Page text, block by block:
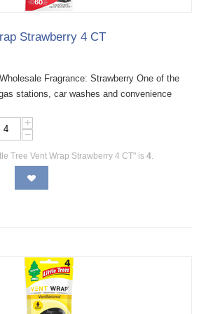
Strawberry 4 CT
Fragrance: Strawberry One of the
stations, car washes and convenience
+
−
Tree Vent Wrap Strawberry 4 CT" is 4.